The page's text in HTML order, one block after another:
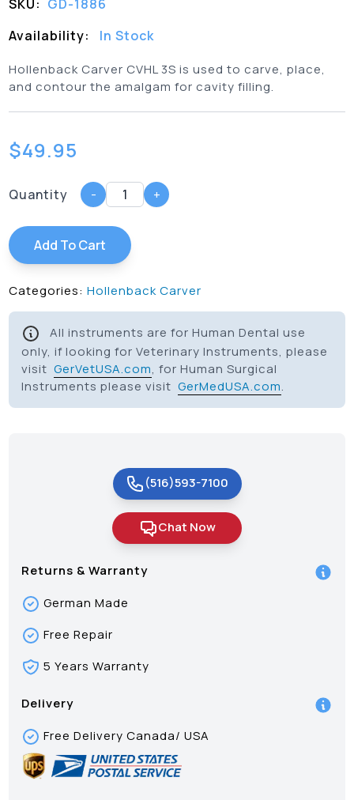
SKU: GD-1886
Availability:
In Stock
Hollenback Carver CVHL 3S is used to carve, place,
and contour the amalgam for cavity filling.
$49.95
Quantity - +
Add To Cart
Categories: Hollenback Carver
All instruments are for Human Dental use
only, if looking for Veterinary Instruments, please
visitGerVetUSA.com, for Human Surgical
Instruments please visitGerMedUSA.com.
(516)593-7100
Chat Now
Returns & Warranty
German Made
Free Repair
5 Years Warranty
Delivery
Free Delivery Canada/ USA